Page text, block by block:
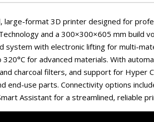
large-format 3D printer designed for
and a 300×300×605 mm build
system with electronic lifting for multi-
for advanced materials. With
charcoal filters, and support for Hyper
end-use parts. Connectivity options
Assistant for a streamlined, reliable